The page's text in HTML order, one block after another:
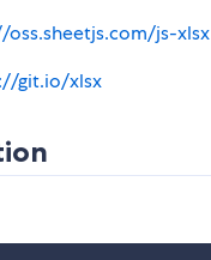
js-xlsx
git.io/xlsx